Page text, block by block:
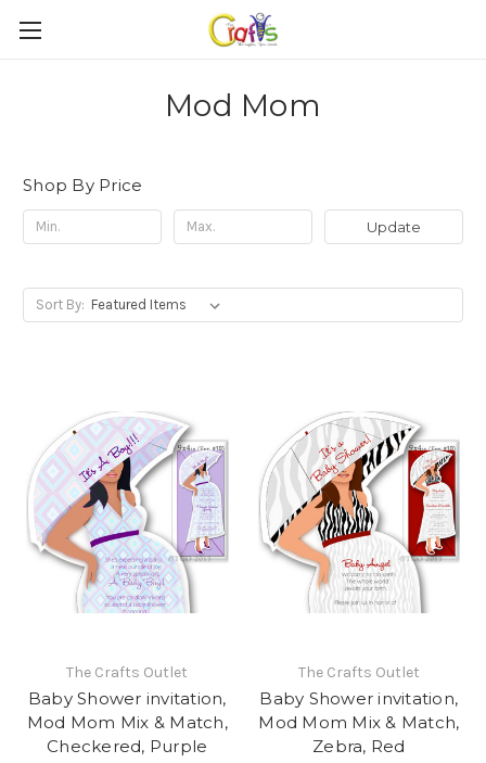
Mod Mom
Shop By Price
Update
Sort By:
The Crafts Outlet
Baby Shower invitation,
Mod Mom Mix & Match,
Checkered, Purple
The Crafts Outlet
Baby Shower invitation,
Mod Mom Mix & Match,
Zebra, Red